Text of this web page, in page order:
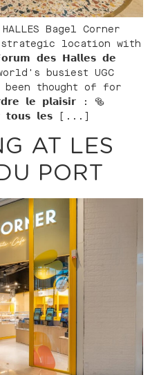
HALLES Bagel Corner
location with
𝗱𝗲𝘀 𝗛𝗮𝗹𝗹𝗲𝘀 𝗱𝗲
busiest UGC
been thought of for
𝗹𝗲 𝗽𝗹𝗮𝗶𝘀𝗶𝗿 : 🥯
𝘁𝗼𝘂𝘀 𝗹𝗲𝘀 [...]
AT LES
PORT